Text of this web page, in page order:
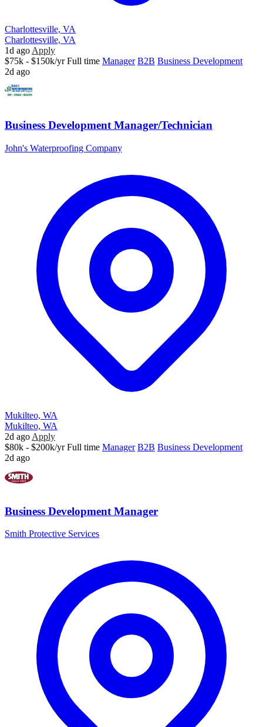
Charlottesville, VA
Charlottesville, VA
1d agoApply
$75k - $150k/yr Full time Manager B2B Business Development
2d ago
Business Development Manager/Technician
John's Waterproofing Company
Mukilteo, WA
Mukilteo, WA
2d ago Apply
$80k - $200k/yr Full time Manager B2B Business Development
2d ago
Business Development Manager
Smith Protective Services